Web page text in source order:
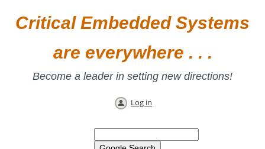
Critical Embedded Systems
are everywhere . . .
Become a leader in setting new directions!
Log in